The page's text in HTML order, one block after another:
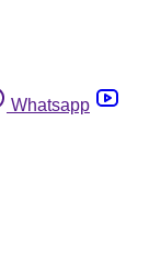
Whatsapp